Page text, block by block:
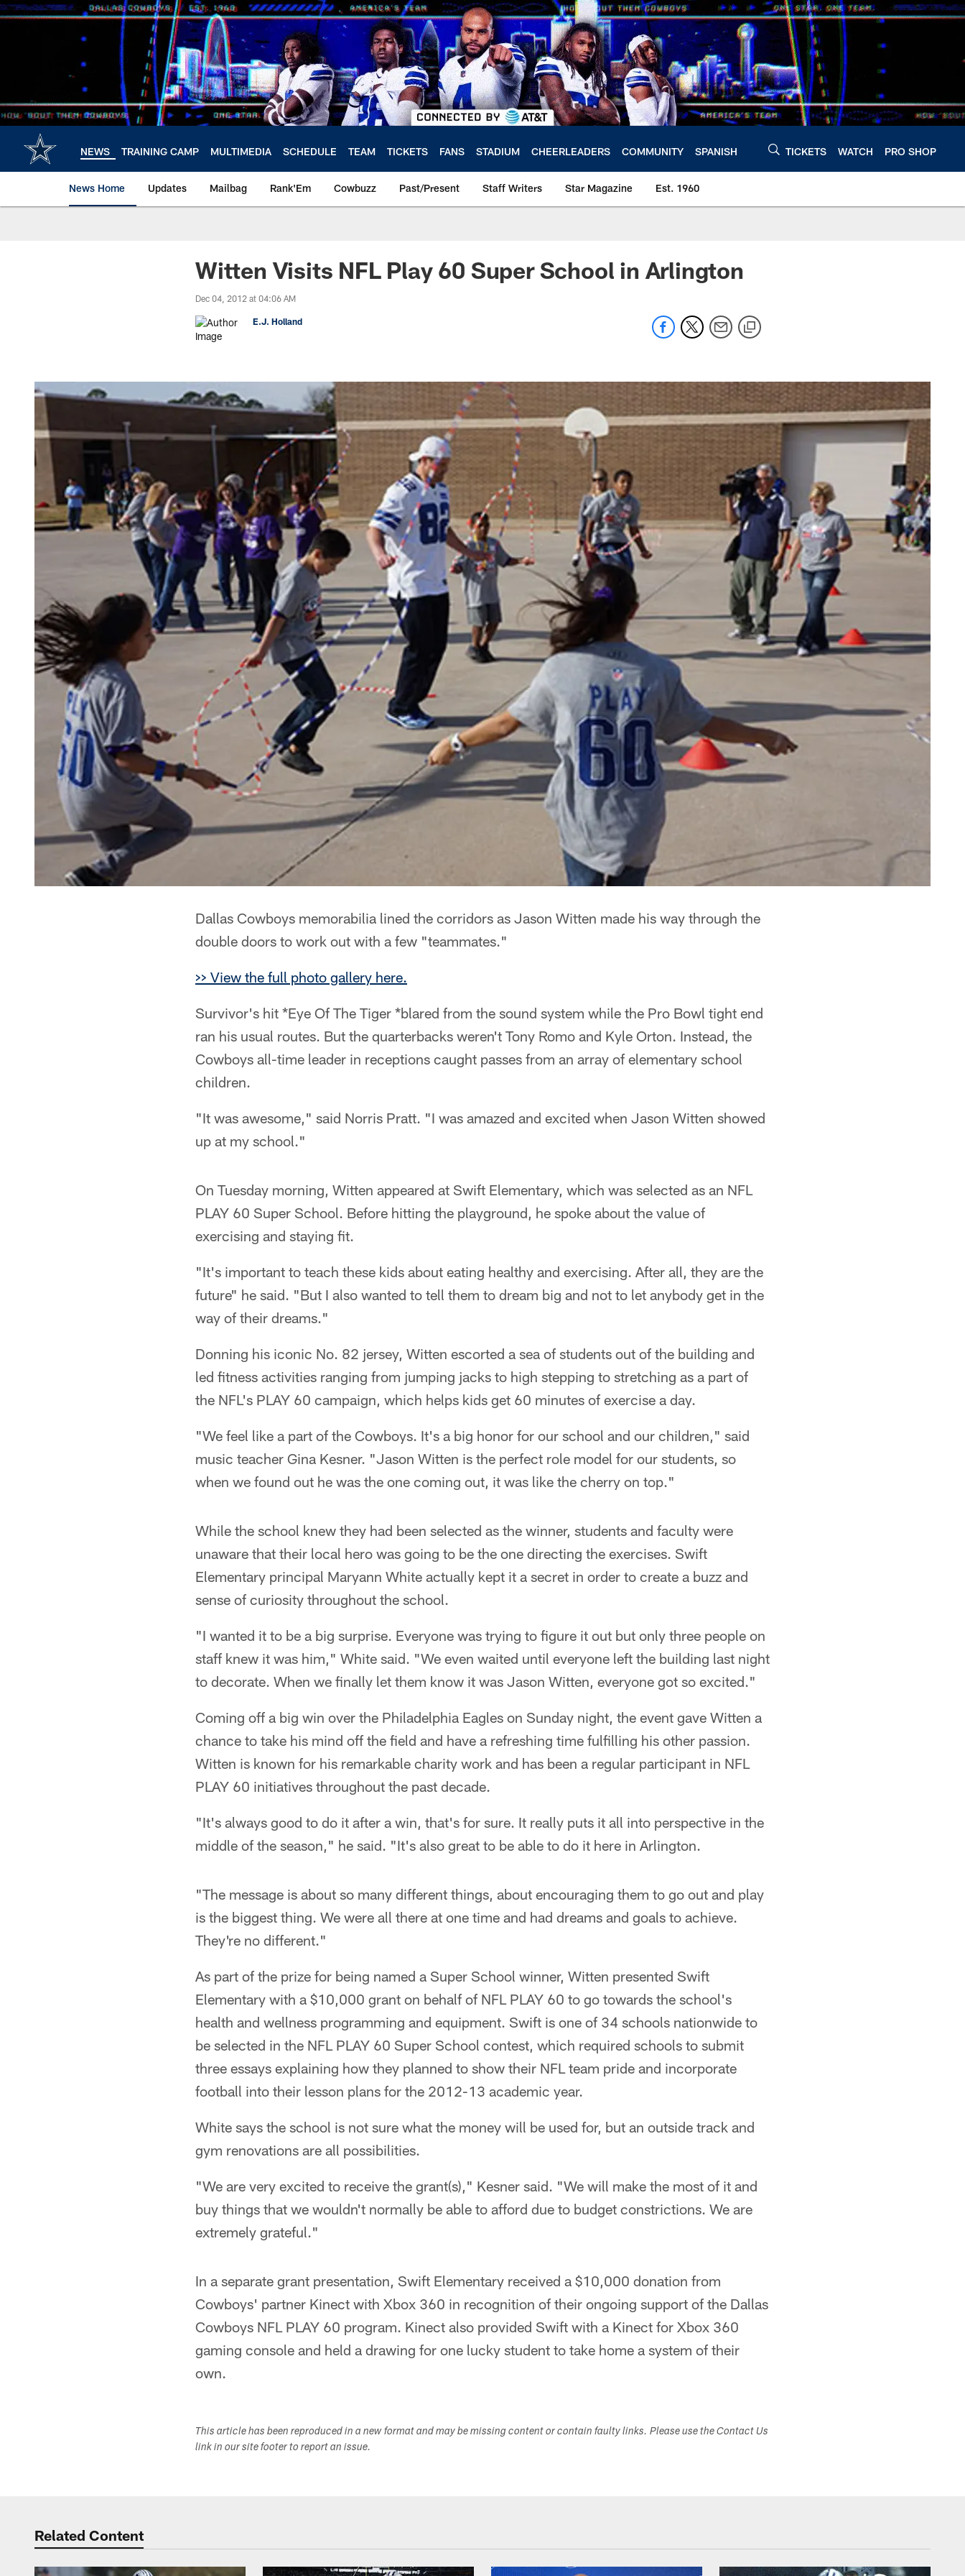
Skip
to
NEWS TRAINING CAMP MULTIMEDIA SCHEDULE TEAM TICKETS FANS STADIUM CHEERLEADERS COMMUNITY SPANISH TICKETS WATCH PRO SHOP
News Home Updates Mailbag Rank'Em Cowbuzz Past/Present Staff Writers Star Magazine Est. 1960
Witten Visits NFL Play 60 Super School in Arlington
Dec 04, 2012 at 04:06 AM
E.J. Holland
Dallas Cowboys memorabilia lined the corridors as Jason Witten made his way through the
double doors to work out with a few "teammates."
>> View the full photo gallery here.
Survivor's hit *Eye Of The Tiger *blared from the sound system while the Pro Bowl tight end
ran his usual routes. But the quarterbacks weren't Tony Romo and Kyle Orton. Instead, the
Cowboys all-time leader in receptions caught passes from an array of elementary school
children.
"It was awesome," said Norris Pratt. "I was amazed and excited when Jason Witten showed
up at my school."
On Tuesday morning, Witten appeared at Swift Elementary, which was selected as an NFL
PLAY 60 Super School. Before hitting the playground, he spoke about the value of
exercising and staying fit.
"It's important to teach these kids about eating healthy and exercising. After all, they are the
future" he said. "But I also wanted to tell them to dream big and not to let anybody get in the
way of their dreams."
Donning his iconic No. 82 jersey, Witten escorted a sea of students out of the building and
led fitness activities ranging from jumping jacks to high stepping to stretching as a part of
the NFL's PLAY 60 campaign, which helps kids get 60 minutes of exercise a day.
"We feel like a part of the Cowboys. It's a big honor for our school and our children," said
music teacher Gina Kesner. "Jason Witten is the perfect role model for our students, so
when we found out he was the one coming out, it was like the cherry on top."
While the school knew they had been selected as the winner, students and faculty were
unaware that their local hero was going to be the one directing the exercises. Swift
Elementary principal Maryann White actually kept it a secret in order to create a buzz and
sense of curiosity throughout the school.
"I wanted it to be a big surprise. Everyone was trying to figure it out but only three people on
staff knew it was him," White said. "We even waited until everyone left the building last night
to decorate. When we finally let them know it was Jason Witten, everyone got so excited."
Coming off a big win over the Philadelphia Eagles on Sunday night, the event gave Witten a
chance to take his mind off the field and have a refreshing time fulfilling his other passion.
Witten is known for his remarkable charity work and has been a regular participant in NFL
PLAY 60 initiatives throughout the past decade.
"It's always good to do it after a win, that's for sure. It really puts it all into perspective in the
middle of the season," he said. "It's also great to be able to do it here in Arlington.
"The message is about so many different things, about encouraging them to go out and play
is the biggest thing. We were all there at one time and had dreams and goals to achieve.
They're no different."
As part of the prize for being named a Super School winner, Witten presented Swift
Elementary with a $10,000 grant on behalf of NFL PLAY 60 to go towards the school's
health and wellness programming and equipment. Swift is one of 34 schools nationwide to
be selected in the NFL PLAY 60 Super School contest, which required schools to submit
three essays explaining how they planned to show their NFL team pride and incorporate
football into their lesson plans for the 2012-13 academic year.
White says the school is not sure what the money will be used for, but an outside track and
gym renovations are all possibilities.
"We are very excited to receive the grant(s)," Kesner said. "We will make the most of it and
buy things that we wouldn't normally be able to afford due to budget constrictions. We are
extremely grateful."
In a separate grant presentation, Swift Elementary received a $10,000 donation from
Cowboys' partner Kinect with Xbox 360 in recognition of their ongoing support of the Dallas
Cowboys NFL PLAY 60 program. Kinect also provided Swift with a Kinect for Xbox 360
gaming console and held a drawing for one lucky student to take home a system of their
own.
This article has been reproduced in a new format and may be missing content or contain faulty links. Please use the Contact Us
link in our site footer to report an issue.
Related Content